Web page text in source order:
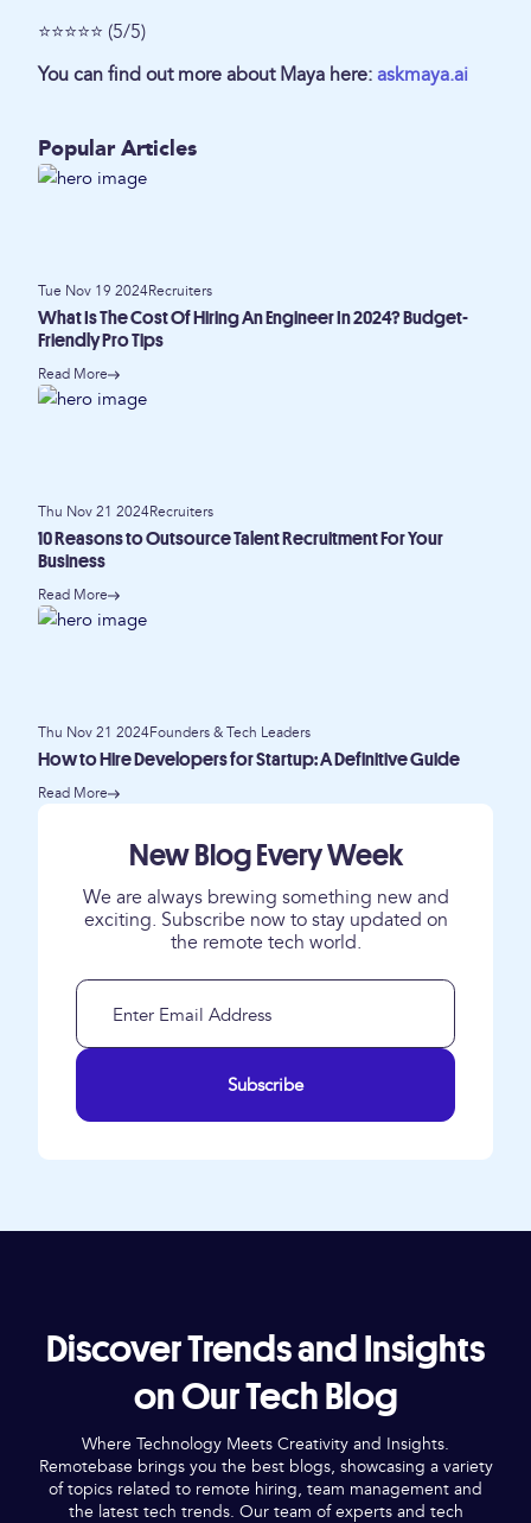
⭐⭐⭐⭐⭐ (5/5)
You can find out more about Maya here: askmaya.ai
Popular Articles
Tue Nov 19 2024Recruiters
What Is The Cost Of Hiring An Engineer In 2024? Budget-
Friendly Pro Tips
Read More
Thu Nov 21 2024Recruiters
10 Reasons to Outsource Talent Recruitment For Your
Business
Read More
Thu Nov 21 2024Founders & Tech Leaders
How to Hire Developers for Startup: A Definitive Guide
Read More
New Blog Every Week
We are always brewing something new and
exciting. Subscribe now to stay updated on
the remote tech world.
Subscribe
Discover Trends and Insights
on Our Tech Blog
Where Technology Meets Creativity and Insights.
Remotebase brings you the best blogs, showcasing a variety
of topics related to remote hiring, team management and
the latest tech trends. Our team of experts and tech